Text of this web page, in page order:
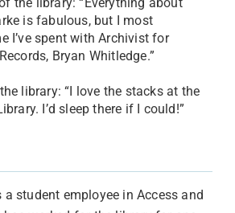
is fabulous, but I most
I’ve spent with Archivist for
Bryan Whitledge.”
library: “I love the stacks at the
I’d sleep there if I could!”
student employee in Access and